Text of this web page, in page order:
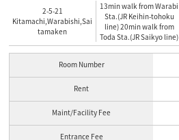
2-5-21
Kitamachi,Warabishi,Sai
tamaken
13min walk from Warabi
Sta.(JR Keihin-tohoku
line) 20min walk from
Toda Sta.(JR Saikyo line)
Room Number
Rent
Maint/Facility Fee
Entrance Fee